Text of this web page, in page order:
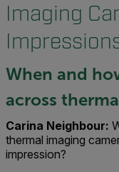
Imaging
When and
across
Carina Neighbour:
thermal imaging
impression?